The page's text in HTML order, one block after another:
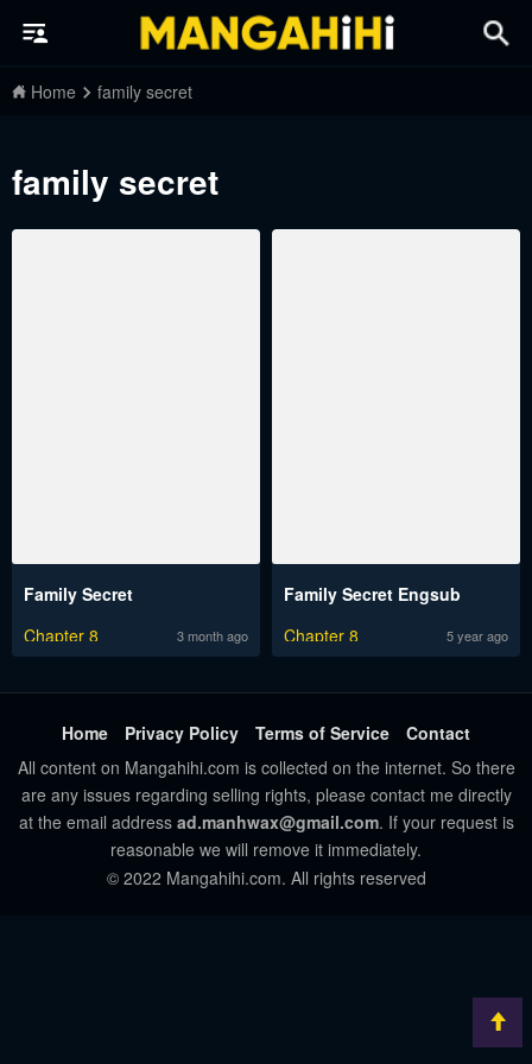
Home family secret
family secret
Family Secret
Chapter 8
3 month ago
Family Secret Engsub
Chapter 8
5 year ago
Home Privacy Policy Terms of Service
Contact
All content on Mangahihi.com is collected on the internet. So there
are any issues regarding selling rights, please contact me directly
at the email address ad.manhwax@gmail.com. If your request is
reasonable we will remove it immediately.
© 2022 Mangahihi.com. All rights reserved